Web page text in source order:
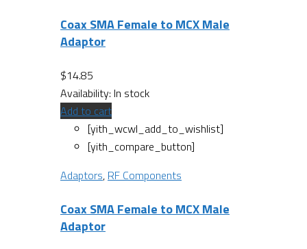
Coax SMA Female to MCX Male
Adaptor
$14.85
Availability: In stock
Add to cart
[yith_wcwl_add_to_wishlist]
[yith_compare_button]
Adaptors, RF Components
Coax SMA Female to MCX Male
Adaptor